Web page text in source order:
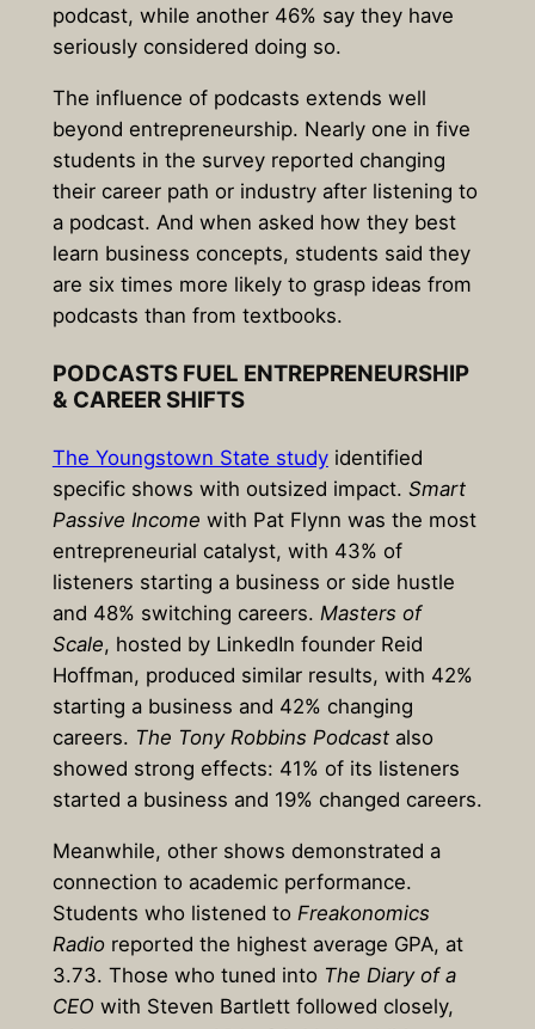
podcast, while another 46% say they have
seriously considered doing so.
The influence of podcasts extends well
beyond entrepreneurship. Nearly one in five
students in the survey reported changing
their career path or industry after listening to
a podcast. And when asked how they best
learn business concepts, students said they
are six times more likely to grasp ideas from
podcasts than from textbooks.
PODCASTS FUEL ENTREPRENEURSHIP
& CAREER SHIFTS
The Youngstown State studyidentified
specific shows with outsized impact. Smart
Passive Income with Pat Flynn was the most
entrepreneurial catalyst, with 43% of
listeners starting a business or side hustle
and 48% switching careers. Masters of
Scale, hosted by LinkedIn founder Reid
Hoffman, produced similar results, with 42%
starting a business and 42% changing
careers. The Tony Robbins Podcastalso
showed strong effects: 41% of its listeners
started a business and 19% changed careers.
Meanwhile, other shows demonstrated a
connection to academic performance.
Students who listened to Freakonomics
Radioreported the highest average GPA, at
3.73. Those who tuned into The Diary of a
CEO with Steven Bartlett followed closely,